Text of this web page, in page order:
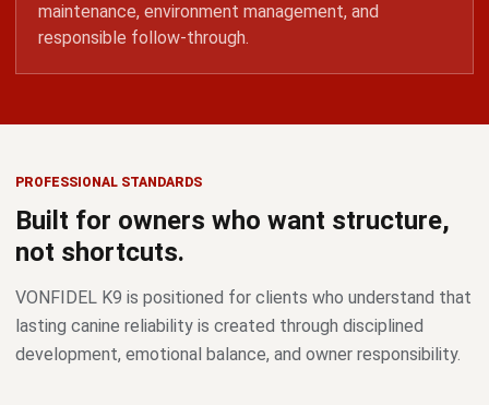
maintenance, environment management, and
responsible follow-through.
PROFESSIONAL STANDARDS
Built for owners who want structure,
not shortcuts.
VONFIDEL K9 is positioned for clients who understand that
lasting canine reliability is created through disciplined
development, emotional balance, and owner responsibility.